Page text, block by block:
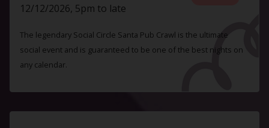
12/12/2026, 5pm to late
The legendary Social Circle Santa Pub Crawl is the ultimate
social event and is guaranteed to be one of the best nights on
any calendar.